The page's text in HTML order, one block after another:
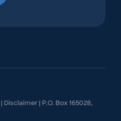
Disclaimer | P.O. Box 165028,